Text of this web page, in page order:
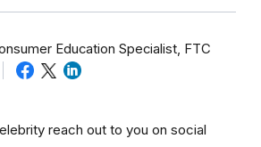
Education Specialist, FTC
reach out to you on social